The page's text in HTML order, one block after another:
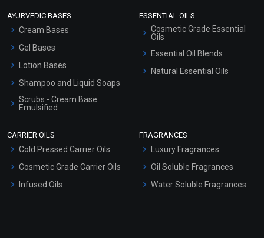
AYURVEDIC BASES
Cream Bases
Gel Bases
Lotion Bases
Shampoo and Liquid Soaps
Scrubs - Cream Base
Emulsified
ESSENTIAL OILS
Cosmetic Grade Essential
Oils
Essential Oil Blends
Natural Essential Oils
CARRIER OILS
Cold Pressed Carrier Oils
Cosmetic Grade Carrier Oils
Infused Oils
FRAGRANCES
Luxury Fragrances
Oil Soluble Fragrances
Water Soluble Fragrances